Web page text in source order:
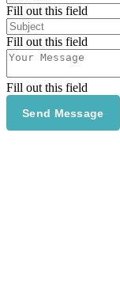
Fill out this field
Fill out this field
Fill out this field
Send Message